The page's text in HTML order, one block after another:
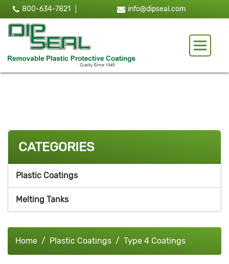
800-634-7821 info@dipseal.com
Toggle
CATEGORIES
Plastic Coatings
Melting Tanks
Home Plastic Coatings Type 4 Coatings